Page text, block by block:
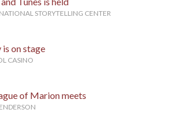
STORYTELLING CENTER
is on stage
CASINO
of Marion meets